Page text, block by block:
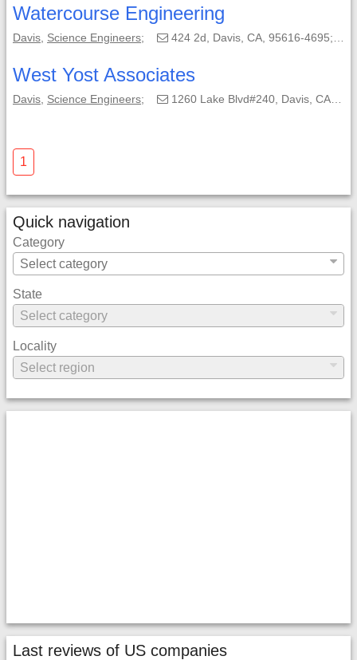
Watercourse Engineering
Davis Science Engineers; 424 2d, Davis, CA, 95616-4695;
West Yost Associates
Davis Science Engineers; 1260 Lake Blvd#240, Davis, CA, 95616-2687;
1
Quick navigation
Category
State
Locality
Last reviews of US companies